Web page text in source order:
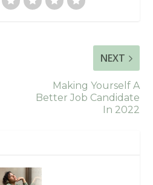
NEXT
Making Yourself A
Better Job Candidate
In 2022